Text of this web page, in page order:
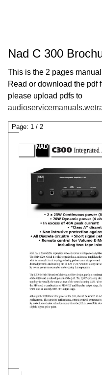
Nad C 300
This is the 2 pages
Read or download the pdf
please upload pdfs to
Page: 1 / 2